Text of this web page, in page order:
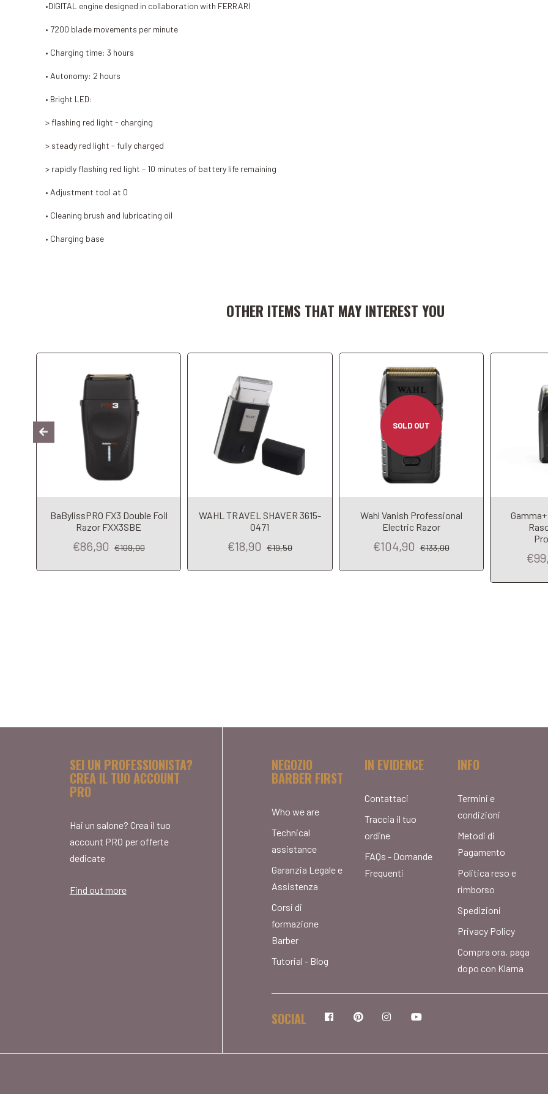
•DIGITAL engine designed in collaboration with FERRARI
• 7200 blade movements per minute
• Charging time: 3 hours
• Autonomy: 2 hours
• Bright LED:
> flashing red light - charging
> steady red light - fully charged
> rapidly flashing red light – 10 minutes of battery life remaining
• Adjustment tool at 0
• Cleaning brush and lubricating oil
• Charging base
OTHER ITEMS THAT MAY INTEREST YOU
BaBylissPRO FX3 Double Foil
Razor FXX3SBE
€86,90 €109,00
WAHL TRAVEL SHAVER 3615-
0471
€18,90 €19,50
SOLD OUT
Wahl Vanish Professional
Electric Razor
€104,90 €133,00
SEI UN PROFESSIONISTA?
CREA IL TUO ACCOUNT
PRO
Hai un salone? Crea il tuo
account PRO per offerte
dedicate
Find out more
NEGOZIO
BARBER FIRST
Who we are
Technical
assistance
Garanzia Legale e
Assistenza
Corsi di
formazione
Barber
Tutorial - Blog
IN EVIDENCE
Contattaci
Traccia il tuo
ordine
FAQs - Domande
Frequenti
INFO
Termini e
condizioni
Metodi di
Pagamento
Politica reso e
rimborso
Spedizioni
Privacy Policy
Compra ora, paga
dopo con Klarna
SOCIAL FacebookPinterestInstagram